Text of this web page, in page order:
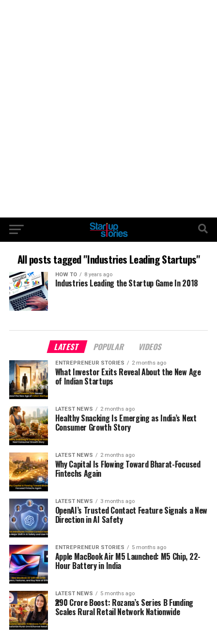
All posts tagged "Industries Leading Startups"
HOW TO 8 years ago
Industries Leading the Startup Game In 2018
LATEST POPULAR VIDEOS
ENTREPRENEUR STORIES 2 months ago
What Investor Exits Reveal About the New Age
of Indian Startups
LATEST NEWS 2 months ago
Healthy Snacking Is Emerging as India’s Next
Consumer Growth Story
LATEST NEWS 2 months ago
Why Capital Is Flowing Toward Bharat-Focused
Fintechs Again
LATEST NEWS 3 months ago
OpenAI’s Trusted Contact Feature Signals a New
Direction in AI Safety
ENTREPRENEUR STORIES 5 months ago
Apple MacBook Air M5 Launched: M5 Chip, 22-
Hour Battery in India
LATEST NEWS 5 months ago
₹290 Crore Boost: Rozana’s Series B Funding
Scales Rural Retail Network Nationwide